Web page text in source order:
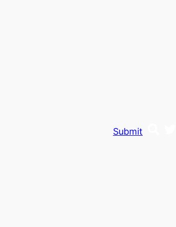
Submit